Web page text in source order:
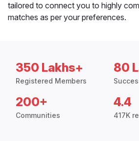
tailored to connect you to highly
matches as per your preferences.
350 Lakhs+
Registered Members
80
200+
Communities
4.4
417K